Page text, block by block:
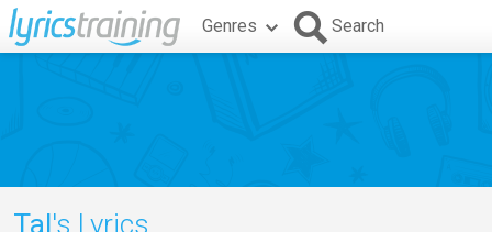
Genres Search
Tal's Lyrics